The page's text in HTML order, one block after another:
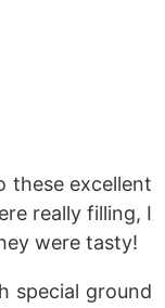
these excellent
really filling, I
were tasty!
special ground